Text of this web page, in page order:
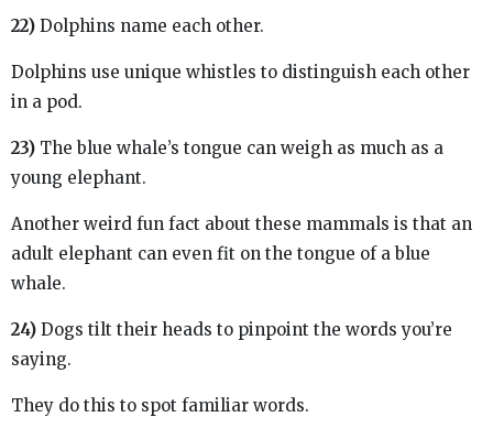
22) Dolphins name each other.
Dolphins use unique whistles to distinguish each other
in a pod.
23) The blue whale’s tongue can weigh as much as a
young elephant.
Another weird fun fact about these mammals is that an
adult elephant can even fit on the tongue of a blue
whale.
24) Dogs tilt their heads to pinpoint the words you’re
saying.
They do this to spot familiar words.